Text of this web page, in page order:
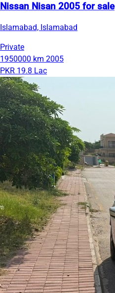
Nissan Nisan 2005 for sale
Islamabad, Islamabad
Private
1950000 km 2005
PKR 19.8 Lac